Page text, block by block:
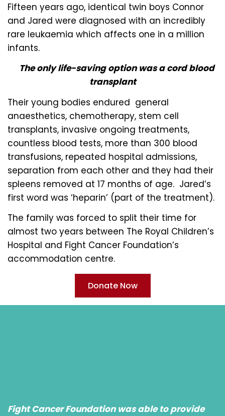
Fifteen years ago, identical twin boys Connor
and Jared were diagnosed with an incredibly
rare leukaemia which affects one in a million
infants.
The only life-saving option was a cord blood
transplant
Their young bodies endured general
anaesthetics, chemotherapy, stem cell
transplants, invasive ongoing treatments,
countless blood tests, more than 300 blood
transfusions, repeated hospital admissions,
separation from each other and they had their
spleens removed at 17 months of age. Jared’s
first word was ‘heparin’ (part of the treatment).
The family was forced to split their time for
almost two years between The Royal Children’s
Hospital and Fight Cancer Foundation’s
accommodation centre.
Donate Now
Fight Cancer Foundation was able to provide